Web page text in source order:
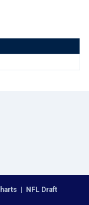
| NFL Draft